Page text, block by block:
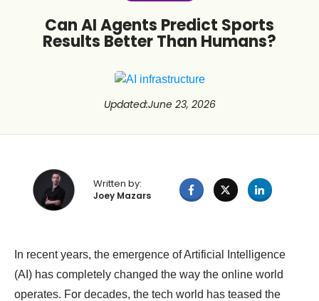
Can AI Agents Predict Sports
Results Better Than Humans?
Updated:June 23, 2026
Written by:
Joey Mazars
In recent years, the emergence of Artificial Intelligence
(AI) has completely changed the way the online world
operates. For decades, the tech world has teased the